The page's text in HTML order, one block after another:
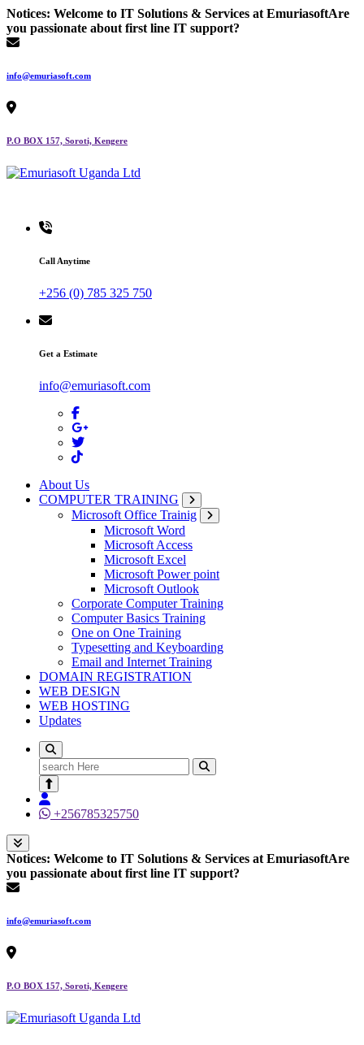
Skip
to
content
Notices: Welcome to IT Solutions & Services at EmuriasoftAre
you passionate about first line IT support?
info@emuriasoft.com
P.O BOX 157, Soroti, Kengere
Call Anytime
+256 (0) 785 325 750
Get a Estimate
info@emuriasoft.com
About Us
COMPUTER TRAINING
Microsoft Office Trainig
Microsoft Word
Microsoft Access
Microsoft Excel
Microsoft Power point
Microsoft Outlook
Corporate Computer Training
Computer Basics Training
One on One Training
Typesetting and Keyboarding
Email and Internet Training
DOMAIN REGISTRATION
WEB DESIGN
WEB HOSTING
Updates
Search
for:
+256785325750
Notices: Welcome to IT Solutions & Services at EmuriasoftAre
you passionate about first line IT support?
info@emuriasoft.com
P.O BOX 157, Soroti, Kengere